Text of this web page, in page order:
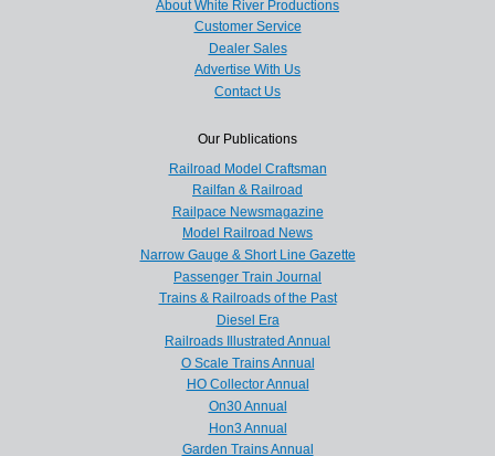
About White River Productions
Customer Service
Dealer Sales
Advertise With Us
Contact Us
Our Publications
Railroad Model Craftsman
Railfan & Railroad
Railpace Newsmagazine
Model Railroad News
Narrow Gauge & Short Line Gazette
Passenger Train Journal
Trains & Railroads of the Past
Diesel Era
Railroads Illustrated Annual
O Scale Trains Annual
HO Collector Annual
On30 Annual
Hon3 Annual
Garden Trains Annual